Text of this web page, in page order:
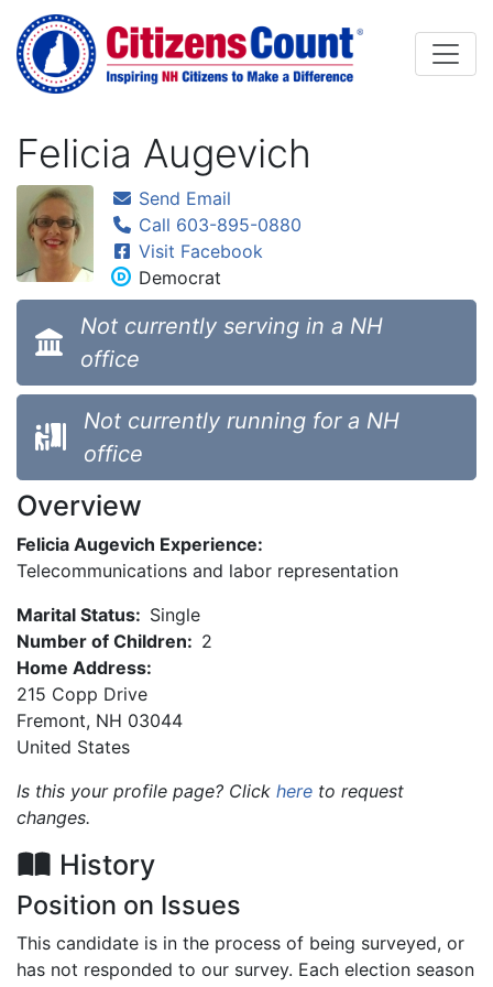
Skip to main content
Felicia Augevich
Send Email
Call 603-895-0880
Visit Facebook
Democrat
Not currently serving in a NH
office
Not currently running for a NH
office
Overview
Felicia Augevich Experience:
Telecommunications and labor representation
Marital Status: Single
Number of Children: 2
Home Address:
215 Copp Drive
Fremont, NH 03044
United States
Is this your profile page? Click here to request
changes.
History
Position on Issues
This candidate is in the process of being surveyed, or
has not responded to our survey. Each election season